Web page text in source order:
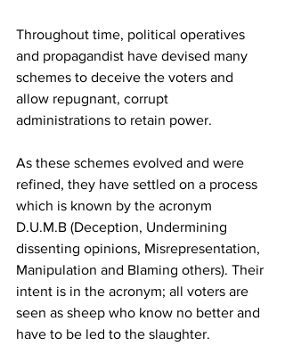
Throughout time, political operatives
and propagandist have devised many
schemes to deceive the voters and
allow repugnant, corrupt
administrations to retain power.
As these schemes evolved and were
refined, they have settled on a process
which is known by the acronym
D.U.M.B (Deception, Undermining
dissenting opinions, Misrepresentation,
Manipulation and Blaming others). Their
intent is in the acronym; all voters are
seen as sheep who know no better and
have to be led to the slaughter.